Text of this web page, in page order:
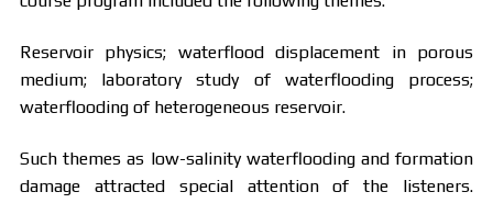
Reservoir physics; waterflood displacement in porous
medium; laboratory study of waterflooding process;
waterflooding of heterogeneous reservoir.
Such themes as low-salinity waterflooding and formation
damage attracted special attention of the listeners.